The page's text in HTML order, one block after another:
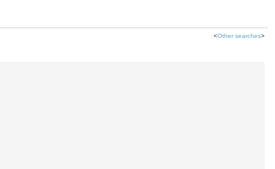
<Other searches>